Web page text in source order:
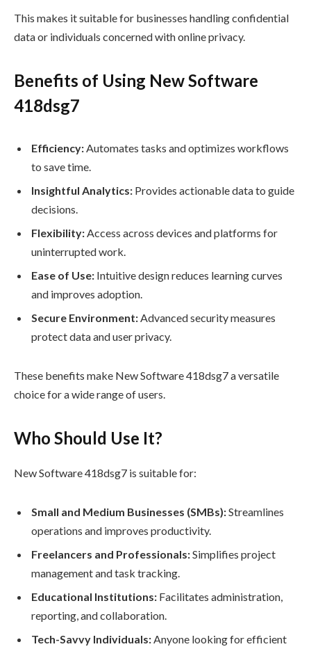
This makes it suitable for businesses handling confidential
data or individuals concerned with online privacy.
Benefits of Using New Software
418dsg7
Efficiency:Automates tasks and optimizes workflows
to save time.
Insightful Analytics: Provides actionable data to guide
decisions.
Flexibility:Access across devices and platforms for
uninterrupted work.
Ease of Use: Intuitive design reduces learning curves
and improves adoption.
Secure Environment:Advanced security measures
protect data and user privacy.
These benefits make New Software 418dsg7 a versatile
choice for a wide range of users.
Who Should Use It?
New Software 418dsg7 is suitable for:
Small and Medium Businesses (SMBs):Streamlines
operations and improves productivity.
Freelancers and Professionals:Simplifies project
management and task tracking.
Educational Institutions: Facilitates administration,
reporting, and collaboration.
Tech-Savvy Individuals:Anyone looking for efficient